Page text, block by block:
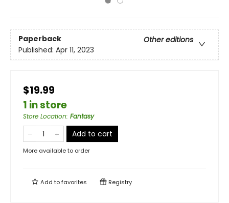
Paperback
Other editions
Published: Apr 11, 2023
$19.99
1 in store
Store Location: Fantasy
Add to cart
More available to order
Add tofavorites Registry